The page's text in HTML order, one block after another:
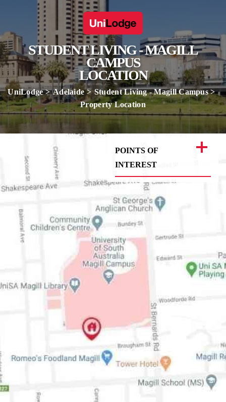
STUDENT LIVING - MAGILL
CAMPUS
LOCATION
UniLodge Adelaide
Student Living - Magill Campus
Property Location
POINTS OF
INTEREST